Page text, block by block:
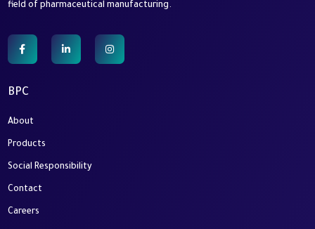
field of pharmaceutical manufacturing.
BPC
About
Products
Social Responsibility
Contact
Careers